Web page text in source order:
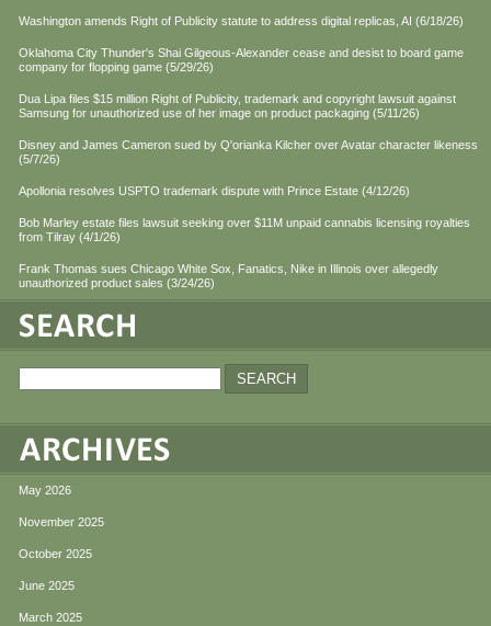
Washington amends Right of Publicity statute to address digital replicas, AI (6/18/26)
Oklahoma City Thunder's Shai Gilgeous-Alexander cease and desist to board game
company for flopping game (5/29/26)
Dua Lipa files $15 million Right of Publicity, trademark and copyright lawsuit against
Samsung for unauthorized use of her image on product packaging (5/11/26)
Disney and James Cameron sued by Q'orianka Kilcher over Avatar character likeness
(5/7/26)
Apollonia resolves USPTO trademark dispute with Prince Estate (4/12/26)
Bob Marley estate files lawsuit seeking over $11M unpaid cannabis licensing royalties
from Tilray (4/1/26)
Frank Thomas sues Chicago White Sox, Fanatics, Nike in Illinois over allegedly
unauthorized product sales (3/24/26)
May 2026
November 2025
October 2025
June 2025
March 2025